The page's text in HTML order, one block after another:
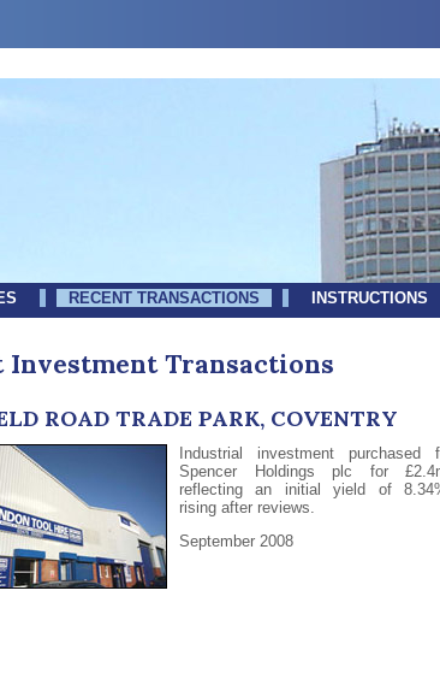
RECENT TRANSACTIONS INSTRUCTIONS
Investment Transactions
ROAD TRADE PARK, COVENTRY
Industrial investment purchased
Spencer Holdings plc for
reflecting an initial yield of
rising after reviews.
September 2008